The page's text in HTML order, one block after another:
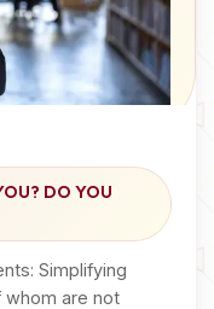
DO YOU
Simplifying
whom are not